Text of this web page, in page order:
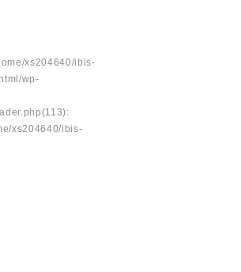
xs204640/ibis-
wp-
xs204640/ibis-